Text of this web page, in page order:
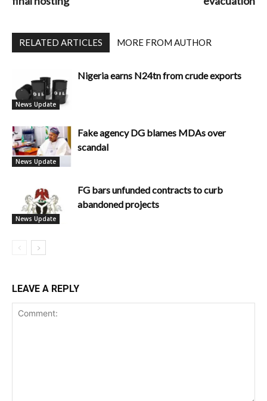
RELATED ARTICLES MORE FROM AUTHOR
News Update
Nigeria earns N24tn from crude exports
News Update
Fake agency DG blames MDAs over
scandal
News Update
FG bars unfunded contracts to curb
abandoned projects
LEAVE A REPLY